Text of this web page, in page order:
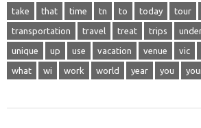
take that time tn to today tour
transportation travel treat trips
unique up use vacation venue vic
what wi work world year you